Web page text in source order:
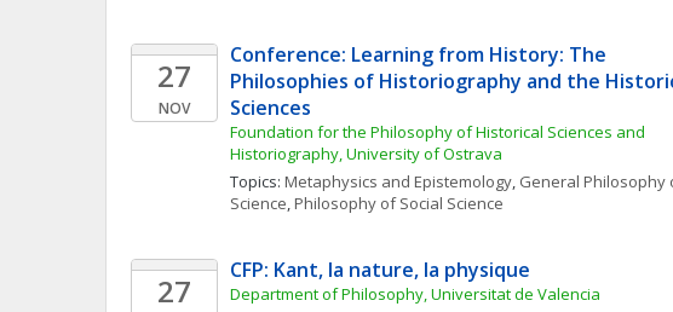
27
NOV
Conference: Learning from History: The
Philosophies of Historiography and the
Sciences
Foundation for the Philosophy of Historical Sciences and
Historiography, University of Ostrava
Topics: Metaphysics and Epistemology, General Philosophy
Science, Philosophy of Social Science
27
CFP: Kant, la nature, la physique
Department of Philosophy, Universitat de Valencia